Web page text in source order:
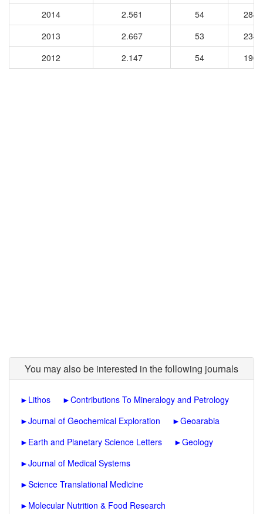
2014
2.561 54
2849
2013
2.667 53
2344
2012
2.147 54 1906
You may also be interested in the following journals
► Lithos ►Contributions To Mineralogy and Petrology
►Journal of Geochemical Exploration ►Geoarabia
► Earth and Planetary Science Letters ►Geology
►Journal of Medical Systems
►Science Translational Medicine
► Molecular Nutrition & Food Research